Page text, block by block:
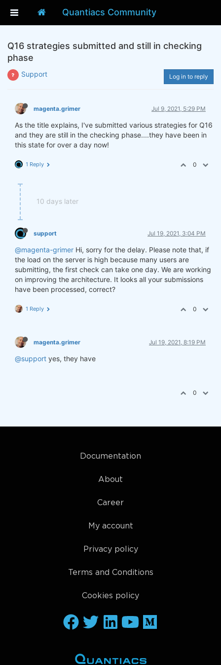
Quantiacs Community
Q16 strategies submitted and still in checking
phase
Support Log in to reply
magenta.grimer Jul 9, 2021, 5:29 PM
As the title explains, I've submitted various strategies for Q16
and they are still in the checking phase....they have been in
this state for over a day now!
1 Reply 0
10 days later
support Jul 19, 2021, 3:04 PM
@magenta-grimer Hi, sorry for the delay. Please note that, if
the load on the server is high because many users are
submitting, the first check can take one day. We are working
on improving the architecture. It looks all your submissions
have been processed, correct?
1 Reply 0
magenta.grimer Jul 19, 2021, 8:19 PM
@support yes, they have
0
Documentation
About
Career
My account
Privacy policy
Terms and Conditions
Cookies policy